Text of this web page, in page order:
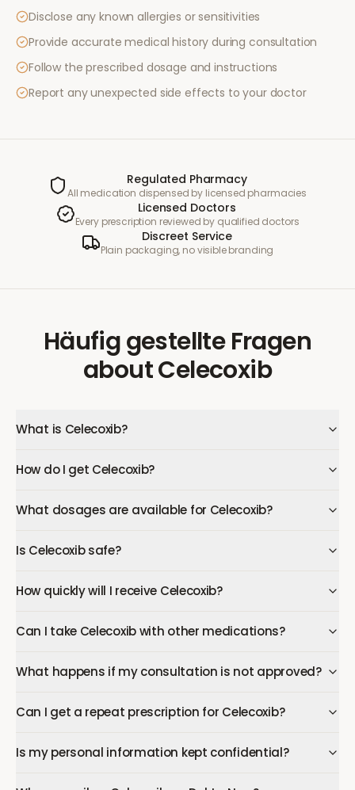
Disclose any known allergies or sensitivities
Provide accurate medical history during consultation
Follow the prescribed dosage and instructions
Report any unexpected side effects to your doctor
Regulated Pharmacy
All medication dispensed by licensed pharmacies
Licensed Doctors
Every prescription reviewed by qualified doctors
Discreet Service
Plain packaging, no visible branding
Häufig gestellte Fragen
aboutCelecoxib
What is Celecoxib?
How do I get Celecoxib?
What dosages are available for Celecoxib?
Is Celecoxib safe?
How quickly will I receive Celecoxib?
Can I take Celecoxib with other medications?
What happens if my consultation is not approved?
Can I get a repeat prescription for Celecoxib?
Is my personal information kept confidential?